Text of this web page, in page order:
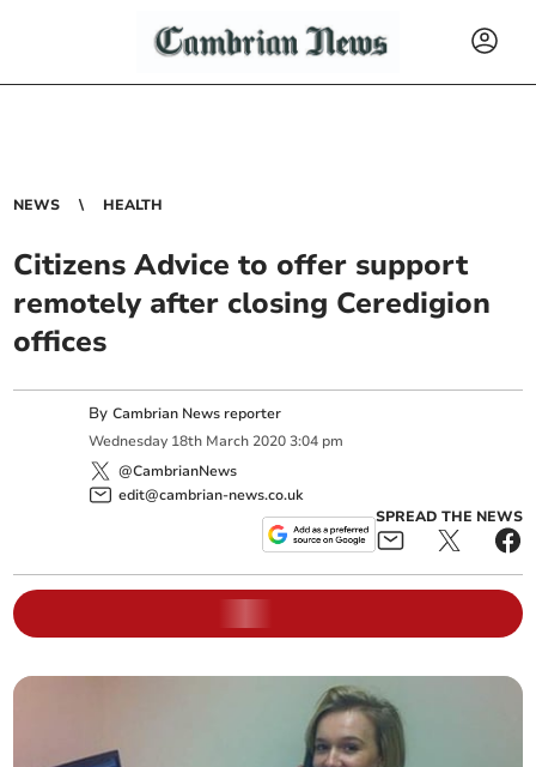
NEWS HEALTH
Citizens Advice to offer support
remotely after closing Ceredigion
offices
ByCambrian News reporter
Wednesday 18th March 2020 3:04 pm
@CambrianNews
edit@cambrian-news.co.uk
SPREAD THE NEWS